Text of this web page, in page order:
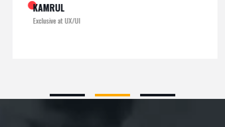
KAMRUL
Exclusive at UX/UI